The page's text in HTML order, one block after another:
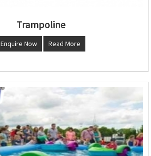
Trampoline
Enquire Now Read More